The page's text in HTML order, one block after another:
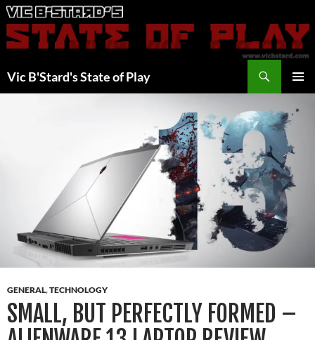
Skip
to
content
Vic B'Stard's State of Play
MENU
GENERAL,TECHNOLOGY
SMALL, BUT PERFECTLY FORMED –